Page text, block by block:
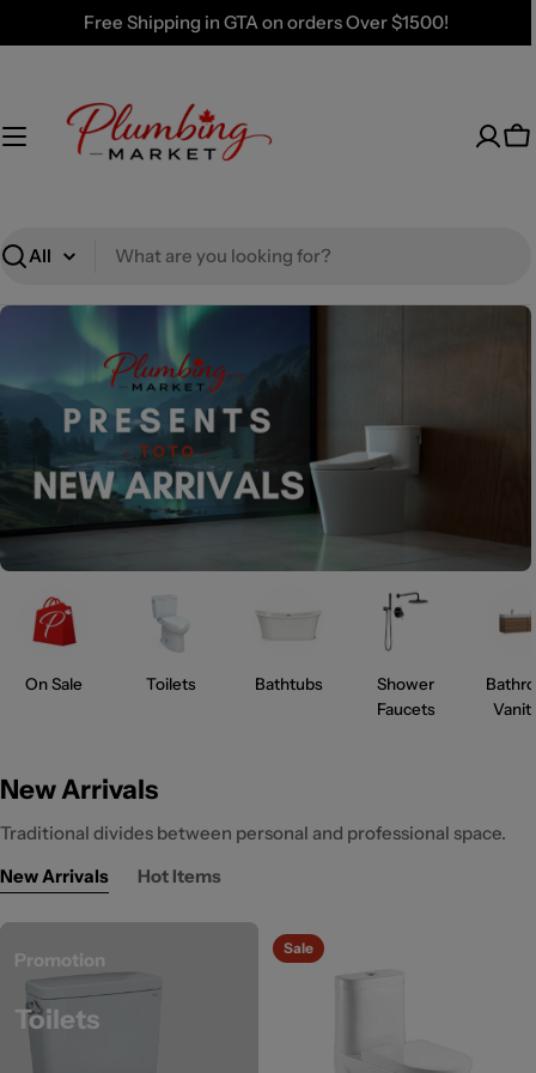
to
Free Shipping in GTA on orders Over $1500!
Search
On Sale Toilets Bathtubs
Shower
Faucets
New Arrivals
Traditional divides between personal and professional space.
New Arrivals
Hot Items
Promotion
Toilets
Sale